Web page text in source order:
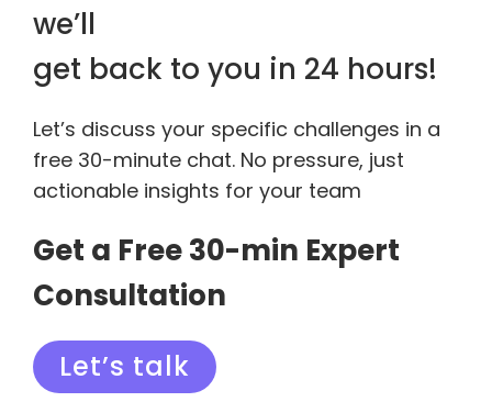
we’ll
get back to you in 24 hours!
Let’s discuss your specific challenges in a
free 30-minute chat. No pressure, just
actionable insights for your team
Get a Free 30-min Expert
Consultation
Let’s talk